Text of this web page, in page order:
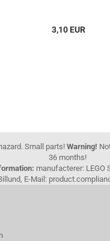
3,10 EUR
Small parts!Warning!
36 months!
manufacterer: LEGO
E-Mail: